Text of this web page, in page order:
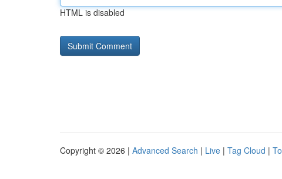
HTML is disabled
Copyright © 2026 | Advanced Search | Live | Tag Cloud |